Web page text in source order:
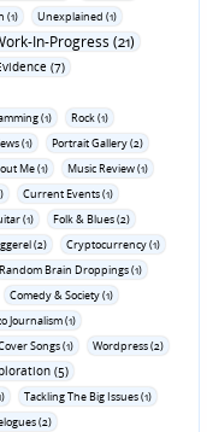
(1)
Unexplained (1)
In-Progress (21)
(7)
(1)
Rock (1)
(1)
Portrait Gallery (2)
Me (1)
Music Review (1)
Current Events (1)
(1)
Folk & Blues (2)
(2)
Cryptocurrency (1)
Random Brain Droppings (1)
Comedy & Society (1)
Journalism (1)
Songs (1)
Wordpress (2)
(5)
Tackling The Big Issues (1)
(2)